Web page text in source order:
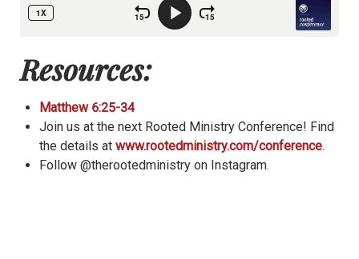
Resources:
Matthew 6:25-34
Join us at the next Rooted Ministry Conference! Find
the details at www.rootedministry.com/conference.
Follow @therootedministry on Instagram.